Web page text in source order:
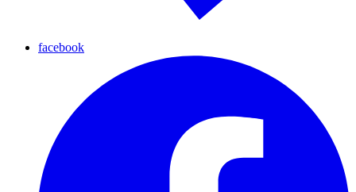
facebook